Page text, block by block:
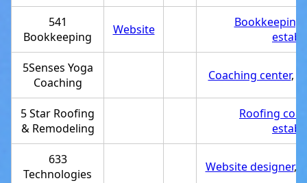
541
Bookkeeping
Website
Bookkeeping
5Senses Yoga
Coaching
Coaching center,
5 Star Roofing
& Remodeling
Roofing
633
Technologies
Website designer,